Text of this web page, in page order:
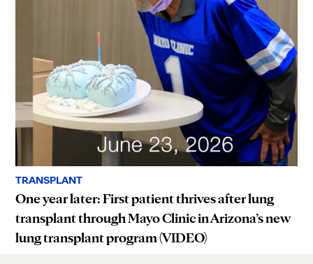
TRANSPLANT
One year later: First patient thrives after lung
transplant through Mayo Clinic in Arizona’s new
lung transplant program (VIDEO)